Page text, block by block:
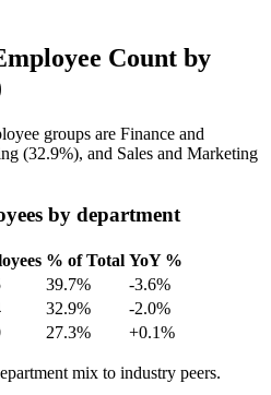
Count by
groups are Finance and
(32.9%), and Sales and Marketing
by department
% of Total YoY %
39.7%
-3.6%
32.9%
-2.0%
27.3% +0.1%
mix to industry peers.